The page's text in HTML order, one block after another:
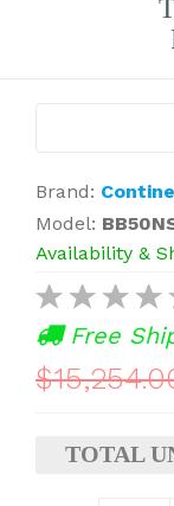
Brand:
Model:
Availability &
Free
TOTAL